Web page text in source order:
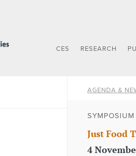
CES RESEARCH
AGENDA &
SYMPOSIUM
Just Food
4